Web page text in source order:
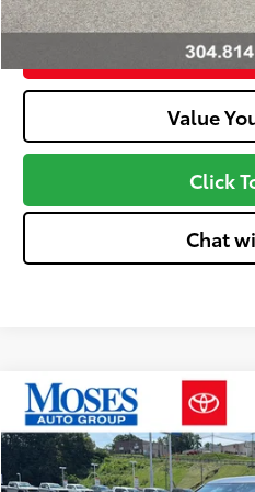
Customize
Value
Click
Chat
2026Toyota TundraLimited
VIN: 5TFJA5DBXTX436568Stock:
Total SRP76
Doc fee
Compare Vehicle